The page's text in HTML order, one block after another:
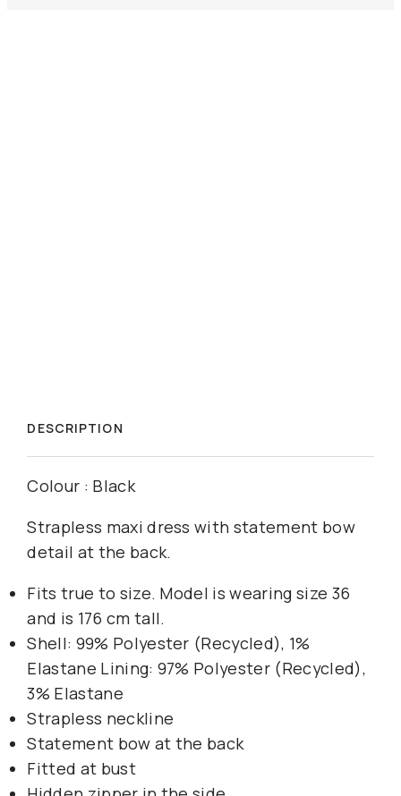
DESCRIPTION
Colour : Black
Strapless maxi dress with statement bow
detail at the back.
Fits true to size. Model is wearing size 36
and is 176 cm tall.
Shell: 99% Polyester (Recycled), 1%
Elastane Lining: 97% Polyester (Recycled),
3% Elastane
Strapless neckline
Statement bow at the back
Fitted at bust